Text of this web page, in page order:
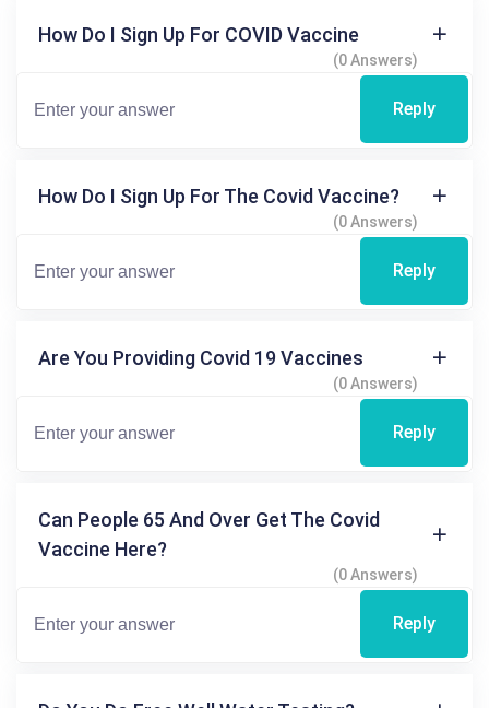
How Do I Sign Up For COVID Vaccine
(0 Answers)
Reply
How Do I Sign Up For The Covid Vaccine?
(0 Answers)
Reply
Are You Providing Covid 19 Vaccines
(0 Answers)
Reply
Can People 65 And Over Get The Covid
Vaccine Here?
(0 Answers)
Reply